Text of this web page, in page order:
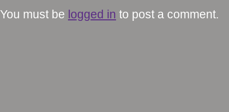
You must be logged in to post a comment.